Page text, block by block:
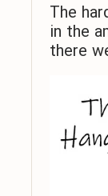
The
in the
there